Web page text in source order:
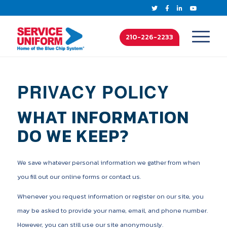
210-226-2233
PRIVACY POLICY
WHAT INFORMATION
DO WE KEEP?
We save whatever personal information we gather from when
you fill out our online forms or contact us.
Whenever you request information or register on our site, you
may be asked to provide your name, email, and phone number.
However, you can still use our site anonymously.